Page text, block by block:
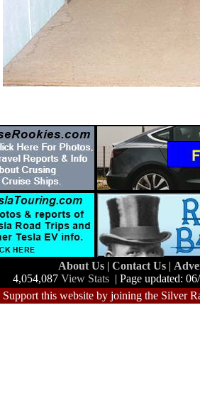
About Us | Contact Us |
4,054,087 View Stats | Page updated:
Support this website by joining the Silver